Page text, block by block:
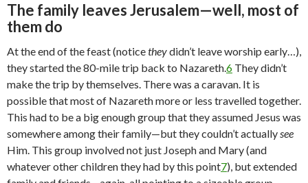
The family leaves Jerusalem—well, most of
them do
At the end of the feast (noticetheydidn’t leave worship early…),
they started the 80-mile trip back to Nazareth.6 They didn’t
make the trip by themselves. There was a caravan. It is
possible that most of Nazareth more or less travelled together.
This had to be a big enough group that they assumed Jesus was
somewhere among their family—but they couldn’t actuallysee
Him. This group involved not just Joseph and Mary (and
whatever other children they had by this point7), but extended